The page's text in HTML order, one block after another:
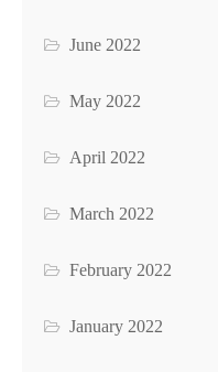
June 2022
May 2022
April 2022
March 2022
February 2022
January 2022